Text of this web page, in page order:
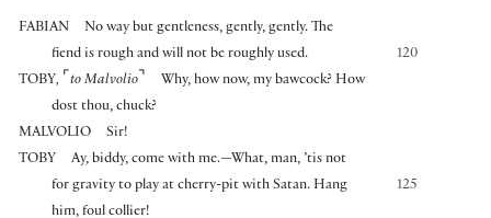
FABIAN
No way but gentleness, gently, gently. The
120
fiend is rough and will not be roughly used.
TOBY, ⌜ to Malvolio ⌝
Why, how now, my bawcock? How
dost thou, chuck?
MALVOLIO
Sir!
TOBY
Ay, biddy, come with me.—What, man, ’tis not
125
for gravity to play at cherry-pit with Satan. Hang
him, foul collier!